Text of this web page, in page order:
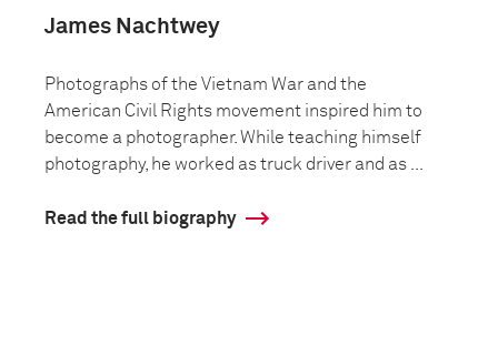
James Nachtwey
Photographs of the Vietnam War and the
American Civil Rights movement inspired him to
become a photographer. While teaching himself
photography, he worked as truck driver and as ...
Read the full biography